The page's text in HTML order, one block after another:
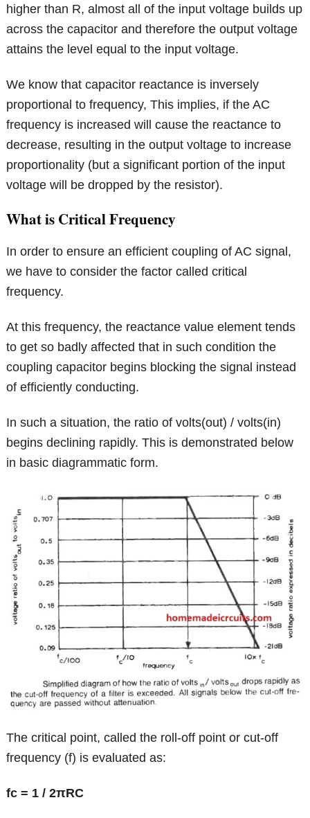
higher than R, almost all of the input voltage builds up
across the capacitor and therefore the output voltage
attains the level equal to the input voltage.
We know that capacitor reactance is inversely
proportional to frequency, This implies, if the AC
frequency is increased will cause the reactance to
decrease, resulting in the output voltage to increase
proportionality (but a significant portion of the input
voltage will be dropped by the resistor).
What is Critical Frequency
In order to ensure an efficient coupling of AC signal,
we have to consider the factor called critical
frequency.
At this frequency, the reactance value element tends
to get so badly affected that in such condition the
coupling capacitor begins blocking the signal instead
of efficiently conducting.
In such a situation, the ratio of volts(out) / volts(in)
begins declining rapidly. This is demonstrated below
in basic diagrammatic form.
The critical point, called the roll-off point or cut-off
frequency (f) is evaluated as:
fc = 1 / 2πRC